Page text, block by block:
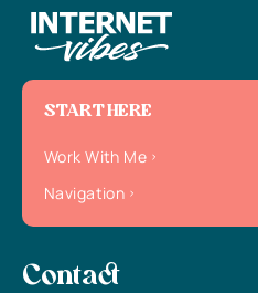
START HERE
Work With Me
Navigation
Contact